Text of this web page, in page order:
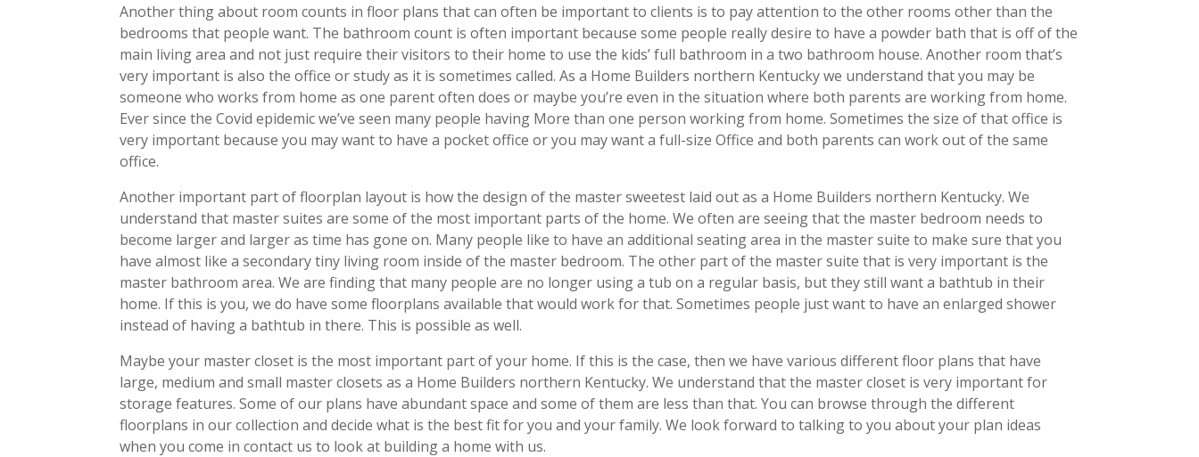
Another thing about room counts in floor plans that can often be important to clients is to pay attention to the other rooms other than the
bedrooms that people want. The bathroom count is often important because some people really desire to have a powder bath that is off of the
main living area and not just require their visitors to their home to use the kids’ full bathroom in a two bathroom house. Another room that’s
very important is also the office or study as it is sometimes called. As a Home Builders northern Kentucky we understand that you may be
someone who works from home as one parent often does or maybe you’re even in the situation where both parents are working from home.
Ever since the Covid epidemic we’ve seen many people having More than one person working from home. Sometimes the size of that office is
very important because you may want to have a pocket office or you may want a full-size Office and both parents can work out of the same
office.
Another important part of floorplan layout is how the design of the master sweetest laid out as a Home Builders northern Kentucky. We
understand that master suites are some of the most important parts of the home. We often are seeing that the master bedroom needs to
become larger and larger as time has gone on. Many people like to have an additional seating area in the master suite to make sure that you
have almost like a secondary tiny living room inside of the master bedroom. The other part of the master suite that is very important is the
master bathroom area. We are finding that many people are no longer using a tub on a regular basis, but they still want a bathtub in their
home. If this is you, we do have some floorplans available that would work for that. Sometimes people just want to have an enlarged shower
instead of having a bathtub in there. This is possible as well.
Maybe your master closet is the most important part of your home. If this is the case, then we have various different floor plans that have
large, medium and small master closets as a Home Builders northern Kentucky. We understand that the master closet is very important for
storage features. Some of our plans have abundant space and some of them are less than that. You can browse through the different
floorplans in our collection and decide what is the best fit for you and your family. We look forward to talking to you about your plan ideas
when you come in contact us to look at building a home with us.